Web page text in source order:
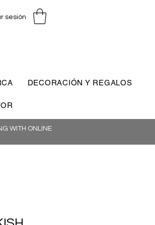
sesión
DECORACIÓN Y REGALOS
WITH ONLINE